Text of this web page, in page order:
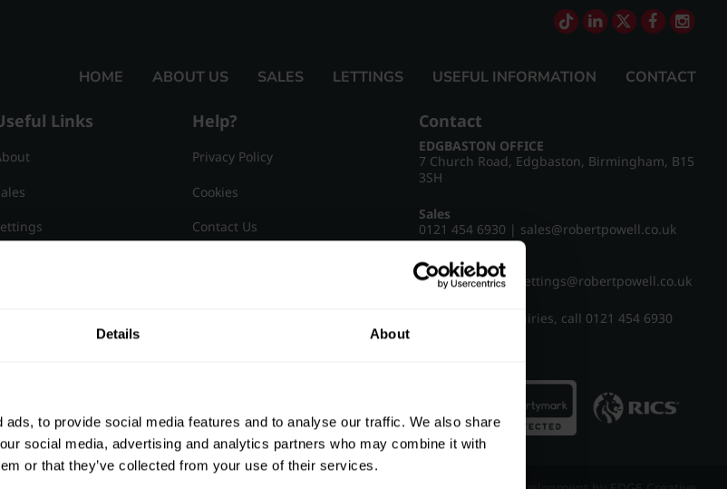
Details About
to provide social media features and to analyse our traffic. We also share
social media, advertising and analytics partners who may combine it with
or that they’ve collected from your use of their services.
HOME ABOUT US SALES LETTINGS USEFUL INFORMATION CONTACT
Links Help?
Privacy Policy
Cookies
Contact Us
Contact
EDGBASTON OFFICE
7 Church Road, Edgbaston, Birmingham, B15
3SH
Sales
0121 454 6930 | sales@robertpowell.co.uk
Lettings
0121 454 3322
lettings@robertpowell.co.uk
For all other enquiries, call 0121 454 6930